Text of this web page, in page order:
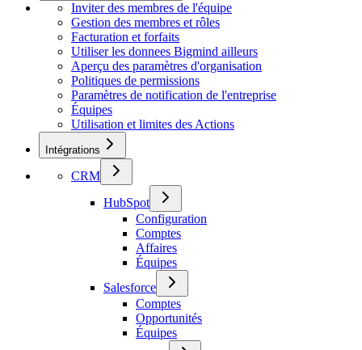
Inviter des membres de l'équipe
Gestion des membres et rôles
Facturation et forfaits
Utiliser les donnees Bigmind ailleurs
Aperçu des paramètres d'organisation
Politiques de permissions
Paramètres de notification de l'entreprise
Équipes
Utilisation et limites des Actions
Intégrations
CRM
HubSpot
Configuration
Comptes
Affaires
Équipes
Salesforce
Comptes
Opportunités
Équipes